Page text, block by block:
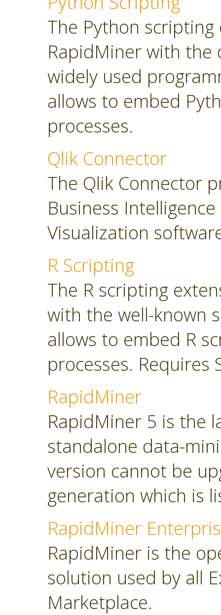
The Python
RapidMiner with
widely used
allows to embed
processes.
Qlik Connector
The Qlik Connector
Business
Visualization
R Scripting
The R scripting
with the well-known
allows to embed R
processes.
RapidMiner
RapidMiner 5 is the
standalone data-
version cannot be
generation which is
RapidMiner
RapidMiner is the
solution used by all
Marketplace.